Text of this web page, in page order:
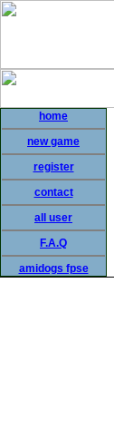
home
new game
register
contact
all user
F.A.Q
amidogs fpse